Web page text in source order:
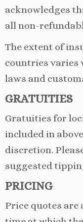
acknowledges
all non-
The extent of
countries varies
laws and
GRATUITIES
Gratuities for
included in
discretion.
suggested
PRICING
Price quotes are